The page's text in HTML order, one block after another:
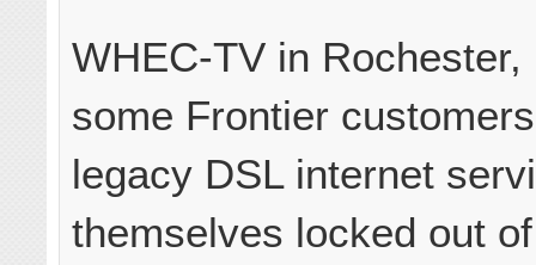
WHEC-TV in Rochester,
some Frontier
legacy DSL internet
themselves locked out